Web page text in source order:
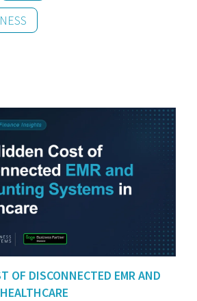
OF DISCONNECTED EMR AND